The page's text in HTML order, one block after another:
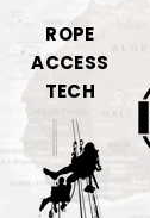
ROPE
ACCESS
TECH